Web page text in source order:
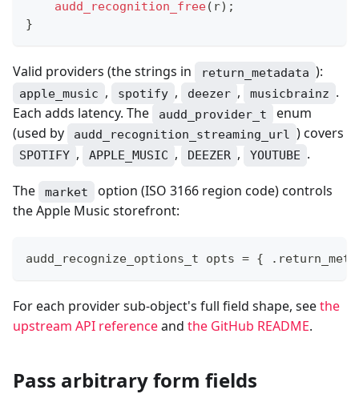
audd_recognition_free( r) ;
}
Valid providers (the strings in return_metadata ):
apple_music , spotify , deezer , musicbrainz .
Each adds latency. The
audd_provider_t
enum
(used by
audd_recognition_streaming_url ) covers
SPOTIFY , APPLE_MUSIC , DEEZER , YOUTUBE .
The market
option (ISO 3166 region code) controls
the Apple Music storefront:
audd_recognize_options_t opts = { .
For each provider sub-object's full field shape, seethe
upstream API referenceand the GitHub README.
Pass arbitrary form fields